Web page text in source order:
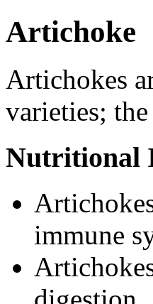
Artichoke
Artichokes
varieties;
Nutritional
immune